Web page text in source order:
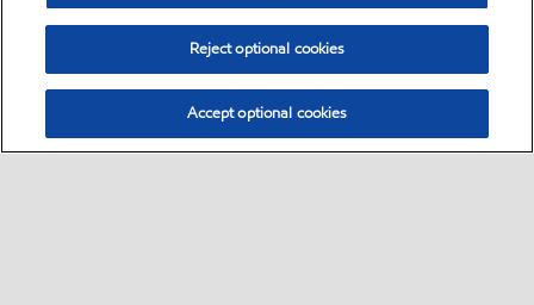
Reject optional cookies
Accept optional cookies